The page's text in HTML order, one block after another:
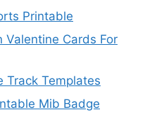
Printable
Valentine Cards For
Track Templates
Mib Badge